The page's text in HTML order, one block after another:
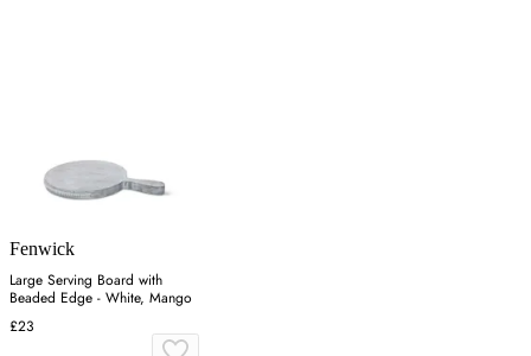
Fenwick
Large Serving Board with
Beaded Edge - White, Mango
£23